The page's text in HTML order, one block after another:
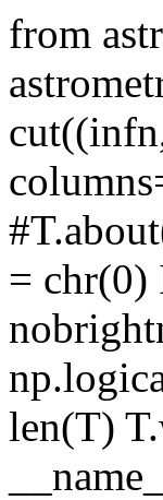
from
= chr(0)
len(T)